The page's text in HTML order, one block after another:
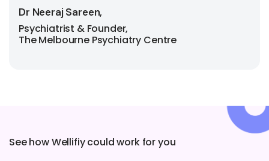
Dr Neeraj Sareen,
Psychiatrist & Founder,
The Melbourne Psychiatry Centre
See how Wellifiy could work for you